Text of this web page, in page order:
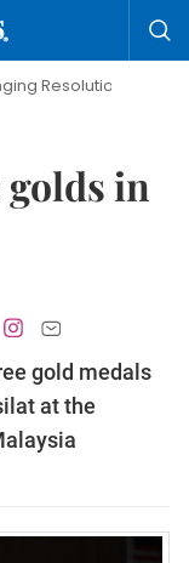
to Life
in
gold medals
at the